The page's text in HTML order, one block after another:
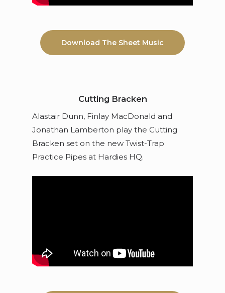
Download The Sheet Music
Cutting Bracken
Alastair Dunn, Finlay MacDonald and
Jonathan Lamberton play the Cutting
Bracken set on the new Twist-Trap
Practice Pipes at Hardies HQ.